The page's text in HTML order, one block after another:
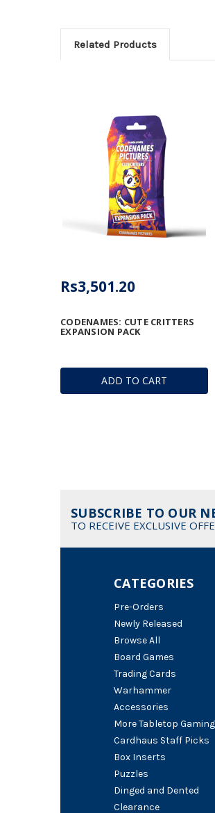
Related Products
ADD TO CART
CODENAMES: CUTE CRITTERS
EXPANSION PACK
Rs3,501.20
SUBSCRIBE TO OUR
TO RECEIVE EXCLUSIVE
CATEGORIES
Pre-Orders
Newly Released
Browse All
Board Games
Trading Cards
Warhammer
Accessories
More Tabletop Gaming
Cardhaus Staff Picks
Box Inserts
Puzzles
Dinged and Dented
Clearance